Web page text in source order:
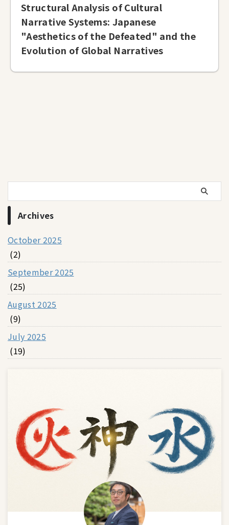
Structural Analysis of Cultural
Narrative Systems: Japanese
"Aesthetics of the Defeated" and the
Evolution of Global Narratives
Archives
October 2025
(2)
September 2025
(25)
August 2025
(9)
July 2025
(19)